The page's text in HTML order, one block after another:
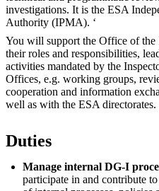
investigations. It is the ESA
Authority (IPMA). ‘
You will support the Office of
their roles and responsibilities,
activities mandated by the
Offices, e.g. working groups,
cooperation and information
well as with the ESA directorates.
Duties
Manage internal DG-I
participate in and contribute